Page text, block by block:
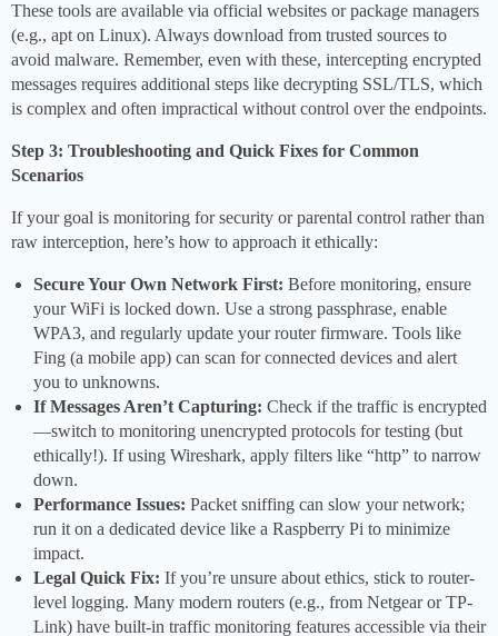
These tools are available via official websites or package managers
(e.g., apt on Linux). Always download from trusted sources to
avoid malware. Remember, even with these, intercepting encrypted
messages requires additional steps like decrypting SSL/TLS, which
is complex and often impractical without control over the endpoints.
Step 3: Troubleshooting and Quick Fixes for Common
Scenarios
If your goal is monitoring for security or parental control rather than
raw interception, here’s how to approach it ethically:
Secure Your Own Network First: Before monitoring, ensure
your WiFi is locked down. Use a strong passphrase, enable
WPA3, and regularly update your router firmware. Tools like
Fing (a mobile app) can scan for connected devices and alert
you to unknowns.
If Messages Aren’t Capturing: Check if the traffic is encrypted
—switch to monitoring unencrypted protocols for testing (but
ethically!). If using Wireshark, apply filters like “http” to narrow
down.
Performance Issues: Packet sniffing can slow your network;
run it on a dedicated device like a Raspberry Pi to minimize
impact.
Legal Quick Fix: If you’re unsure about ethics, stick to router-
level logging. Many modern routers (e.g., from Netgear or TP-
Link) have built-in traffic monitoring features accessible via their